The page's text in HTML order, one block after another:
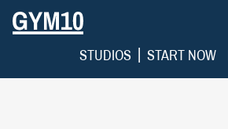
STUDIOS | START NOW